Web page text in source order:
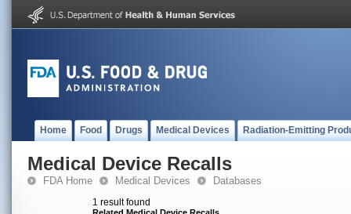
Home Food Drugs Medical Devices Radiation-Emitting
Medical Device Recalls
FDA Home Medical Devices Databases
1 result found